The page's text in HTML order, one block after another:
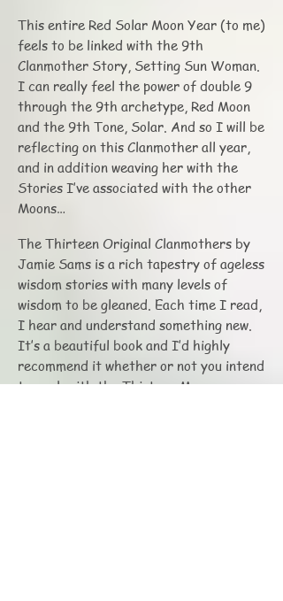
This entire Red Solar Moon Year (to me)
feels to be linked with the 9th
Clanmother Story, Setting Sun Woman.
I can really feel the power of double 9
through the 9th archetype, Red Moon
and the 9th Tone, Solar. And so I will be
reflecting on this Clanmother all year,
and in addition weaving her with the
Stories I’ve associated with the other
Moons…
The Thirteen Original Clanmothers by
Jamie Sams is a rich tapestry of ageless
wisdom stories with many levels of
wisdom to be gleaned. Each time I read,
I hear and understand something new.
It’s a beautiful book and I’d highly
recommend it whether or not you intend
to work with the Thirteen Moon